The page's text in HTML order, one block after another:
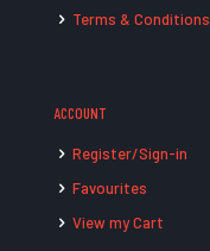
Terms & Conditions
ACCOUNT
Register/Sign-in
Favourites
View my Cart